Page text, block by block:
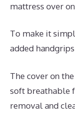
mattress over
To make it
added
The cover on
soft breathable
removal and